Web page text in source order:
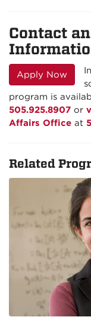
Contact
Apply Now
program is
505.925.8907 or
Affairs Office at
Related